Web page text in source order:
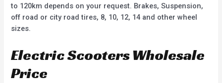
to 120km depends on your request. Brakes, Suspension,
off road or city road tires, 8, 10, 12, 14 and other wheel
sizes.
Electric Scooters Wholesale
Price